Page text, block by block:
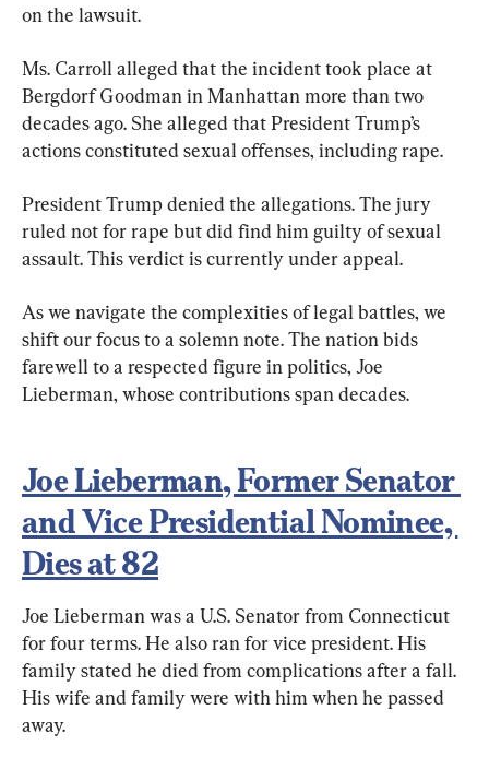
on the lawsuit.
Ms. Carroll alleged that the incident took place at
Bergdorf Goodman in Manhattan more than two
decades ago. She alleged that President Trump’s
actions constituted sexual offenses, including rape.
President Trump denied the allegations. The jury
ruled not for rape but did find him guilty of sexual
assault. This verdict is currently under appeal.
As we navigate the complexities of legal battles, we
shift our focus to a solemn note. The nation bids
farewell to a respected figure in politics, Joe
Lieberman, whose contributions span decades.
Joe Lieberman, Former Senator
and Vice Presidential Nominee,
Dies at 82
Joe Lieberman was a U.S. Senator from Connecticut
for four terms. He also ran for vice president. His
family stated he died from complications after a fall.
His wife and family were with him when he passed
away.